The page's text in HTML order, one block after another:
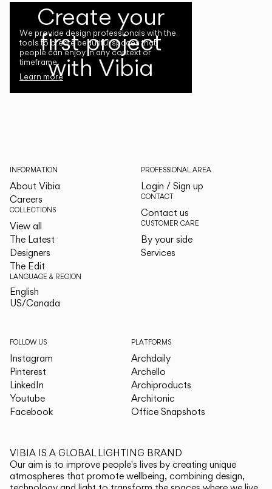
Create your
first project
with Vibia
We provide design professionals with the
tools to create beautiful spaces that
people can enjoy in any context or
timeframe.
Learn more
INFORMATION
About Vibia
Careers
COLLECTIONS
View all
The Latest
Designers
The Edit
LANGUAGE & REGION
English
US/Canada
PROFESSIONAL AREA
Login / Sign up
CONTACT
Contact us
CUSTOMER CARE
By your side
Services
FOLLOW US
Instagram
Pinterest
LinkedIn
Youtube
Facebook
PLATFORMS
Archdaily
Archello
Archiproducts
Architonic
Office Snapshots
VIBIA IS A GLOBAL LIGHTING BRAND
Our aim is to improve people's lives by creating unique
atmospheres that promote wellbeing, combining design,